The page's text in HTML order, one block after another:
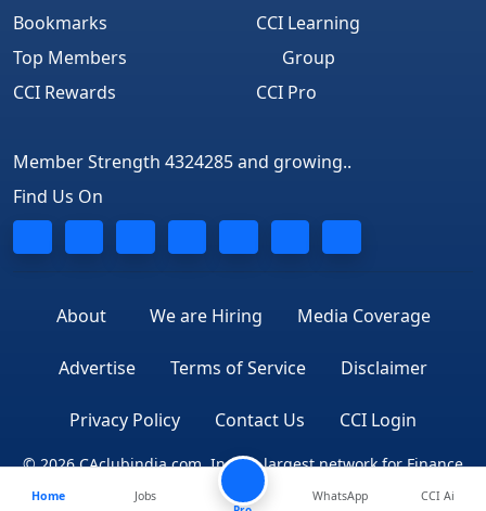
Bookmarks
Top Members
CCI Rewards
CCI Learning
Group
CCI Pro
Member Strength 4324285 and growing..
Find Us On
About We are Hiring Media Coverage
Advertise Terms of Service Disclaimer
Privacy Policy Contact Us CCI Login
© 2026 CAclubindia.com. India's largest network for Finance
Professionals
Home
Jobs
WhatsApp CCI Ai